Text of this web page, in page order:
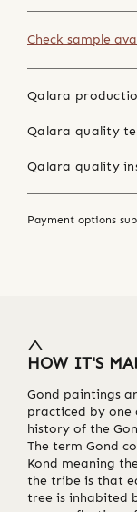
Check sample
Qalara
Qalara quality
Qalara quality
Payment options
HOW IT'S
Gond paintings
practiced by one
history of the
The term Gond
Kond meaning
the tribe is that
tree is inhabited